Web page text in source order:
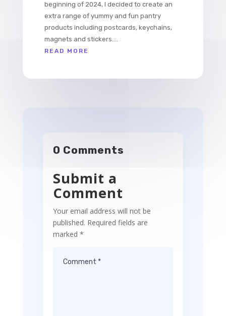
beginning of 2024, I decided to create an
extra range of yummy and fun pantry
products including postcards, keychains,
magnets and stickers....
READ MORE
0 Comments
Submit a
Comment
Your email address will not be
published. Required fields are
marked *